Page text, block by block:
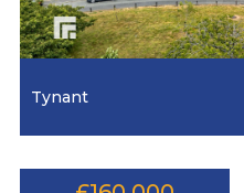
Tynant